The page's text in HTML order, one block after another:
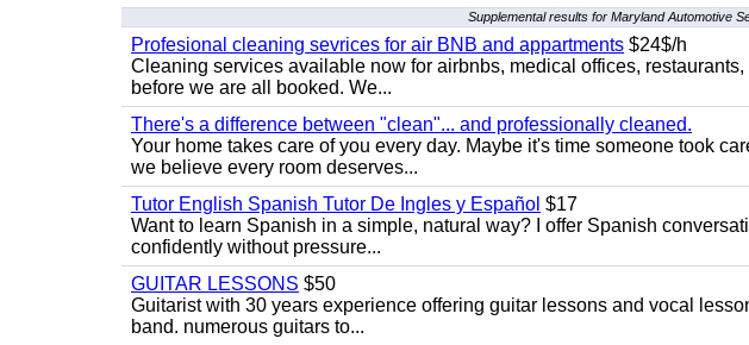
Supplemental results for Maryland Automotive
Profesional cleaning sevrices for air BNB and appartments $24$/h
Cleaning services available now for airbnbs, medical offices,
before we are all booked. We...
There's a difference between "clean"... and professionally cleaned.
Your home takes care of you every day. Maybe it's time someone took
we believe every room deserves...
Tutor English Spanish Tutor De Ingles y Español $17
Want to learn Spanish in a simple, natural way? I offer Spanish
confidently without pressure...
GUITAR LESSONS $50
Guitarist with 30 years experience offering guitar lessons and vocal
band. numerous guitars to...